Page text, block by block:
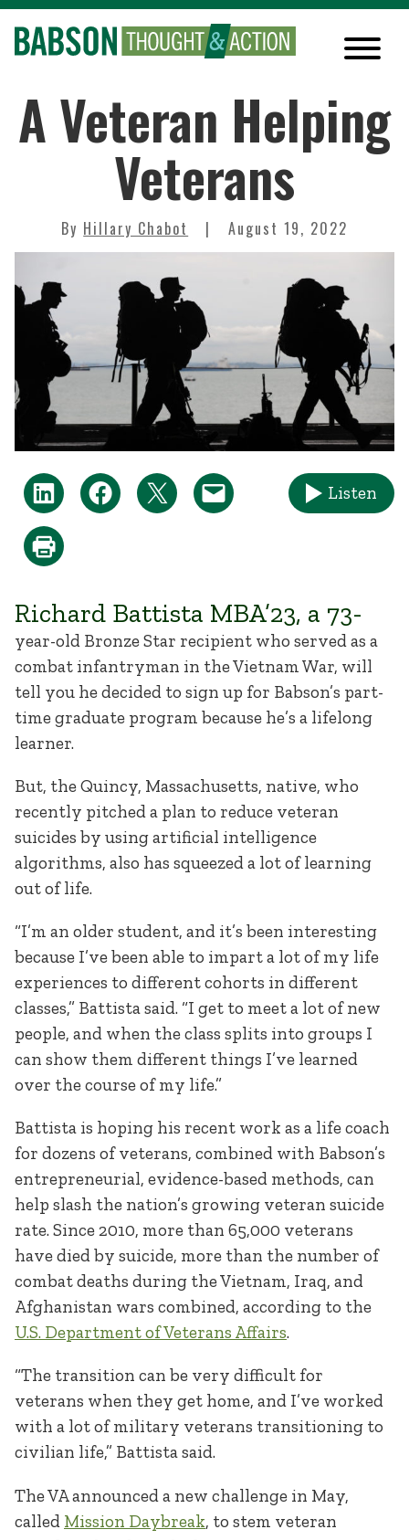
A Veteran Helping
Veterans
By Hillary Chabot August 19, 2022
Listen
Richard Battista MBA’23, a 73-
year-old Bronze Star recipient who served as a
combat infantryman in the Vietnam War, will
tell you he decided to sign up for Babson’s part-
time graduate program because he’s a lifelong
learner.
But, the Quincy, Massachusetts, native, who
recently pitched a plan to reduce veteran
suicides by using artificial intelligence
algorithms, also has squeezed a lot of learning
out of life.
“I’m an older student, and it’s been interesting
because I’ve been able to impart a lot of my life
experiences to different cohorts in different
classes,” Battista said. “I get to meet a lot of new
people, and when the class splits into groups I
can show them different things I’ve learned
over the course of my life.”
Battista is hoping his recent work as a life coach
for dozens of veterans, combined with Babson’s
entrepreneurial, evidence-based methods, can
help slash the nation’s growing veteran suicide
rate. Since 2010, more than 65,000 veterans
have died by suicide, more than the number of
combat deaths during the Vietnam, Iraq, and
Afghanistan wars combined, according to the
U.S. Department of Veterans Affairs.
“The transition can be very difficult for
veterans when they get home, and I’ve worked
with a lot of military veterans transitioning to
civilian life,” Battista said.
The VA announced a new challenge in May,
called Mission Daybreak, to stem veteran